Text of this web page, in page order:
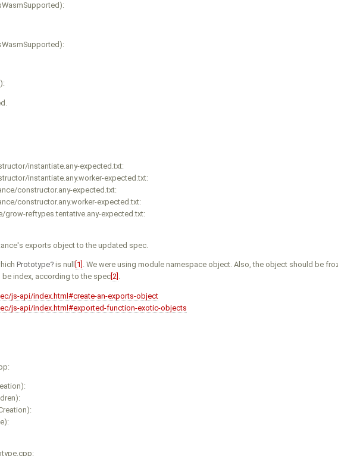
instantiate.any-expected.txt:
instantiate.any.worker-expected.txt:
constructor.any-expected.txt:
constructor.any.worker-expected.txt:
reftypes.tentative.any-expected.txt:
exports object to the updated spec.
Prototype is null [1] . We were using module namespace object. Also, the object should be
index, according to the spec [2] .
js-api/index.html#create-an-exports-object
js-api/index.html#exported-function-exotic-objects